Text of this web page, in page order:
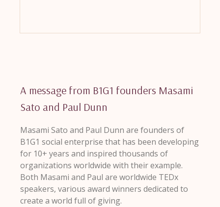
A message from B1G1 founders Masami
Sato and Paul Dunn
Masami Sato and Paul Dunn are founders of
B1G1 social enterprise that has been developing
for 10+ years and inspired thousands of
organizations worldwide with their example.
Both Masami and Paul are worldwide TEDx
speakers, various award winners dedicated to
create a world full of giving.